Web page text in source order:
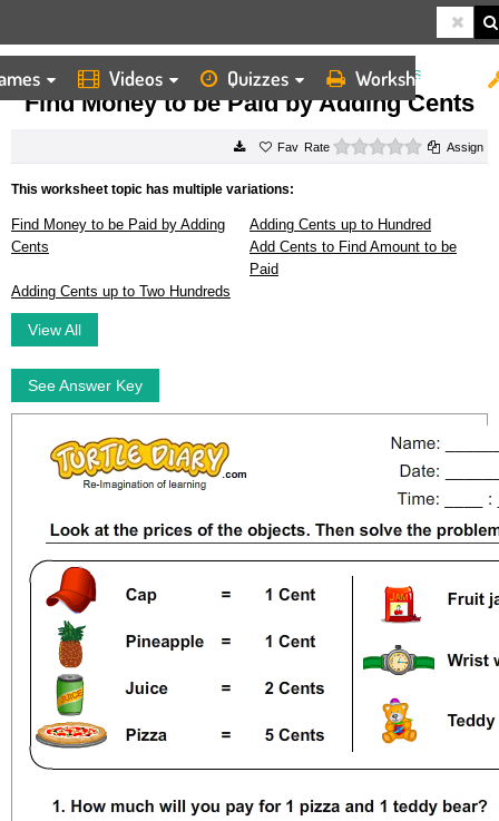
Videos Quizzes Worksheets
HOME WORKSHEETS FIND MONEY TO BE PAID BY ADDING CENTS
Find Money to be Paid by Adding Cents
Rate 0 starsAssign
This worksheet topic has multiple variations:
Find Money to be Paid by Adding
Cents
Adding Cents up to Hundred
Add Cents to Find Amount to be
Paid
Adding Cents up to Two Hundreds
View All
See Answer Key